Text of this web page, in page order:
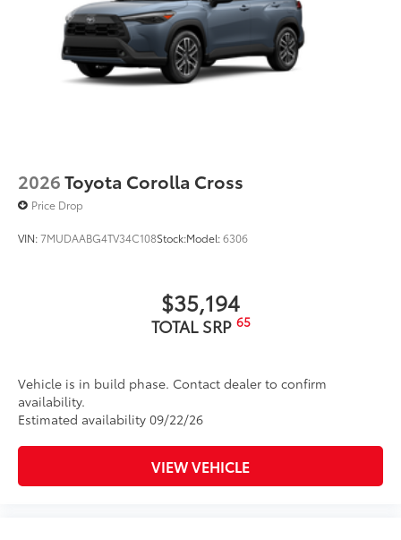
2026Toyota Corolla Cross
Price Drop
VIN:7MUDAABG4TV34C108Stock:Model:6306
$35,194
TOTAL SRP 65
Vehicle is in build phase. Contact dealer to confirm
availability.
Estimated availability 09/22/26
VIEW VEHICLE